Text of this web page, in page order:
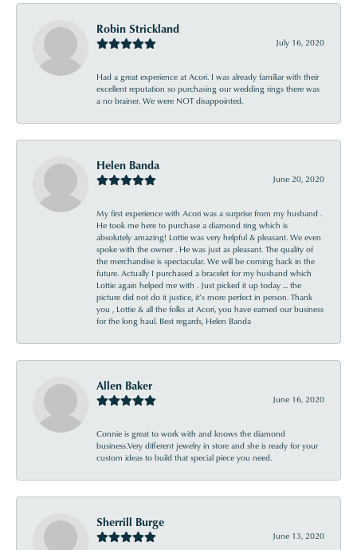
Robin Strickland
July 16, 2020
Had a great experience at Acori. I was already familiar with their
excellent reputation so purchasing our wedding rings there was
a no brainer. We were NOT disappointed.
Helen Banda
June 20, 2020
My first experience with Acori was a surprise from my husband .
He took me here to purchase a diamond ring which is
absolutely amazing! Lottie was very helpful & pleasant. We even
spoke with the owner . He was just as pleasant. The quality of
the merchandise is spectacular. We will be coming back in the
future. Actually I purchased a bracelet for my husband which
Lottie again helped me with . Just picked it up today ... the
picture did not do it justice, it’s more perfect in person. Thank
you , Lottie & all the folks at Acori, you have earned our business
for the long haul. Best regards, Helen Banda
Allen Baker
June 16, 2020
Connie is great to work with and knows the diamond
business.Very different jewelry in store and she is ready for your
custom ideas to build that special piece you need.
Sherrill Burge
June 13, 2020